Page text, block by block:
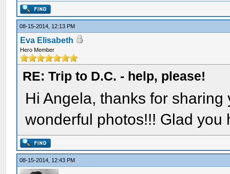
08-15-2014, 12:13 PM
Eva Elisabeth
Hero Member
RE: Trip to D.C. - help, please!
Hi Angela, thanks for
wonderful photos!!! Glad you
08-15-2014, 12:43 PM